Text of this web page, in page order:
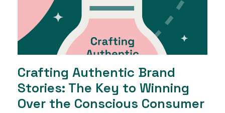
Crafting Authentic Brand
Stories: The Key to Winning
Over the Conscious Consumer